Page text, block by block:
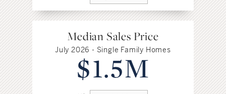
Median Sales Price
July 2026 - Single Family Homes
$1.5M